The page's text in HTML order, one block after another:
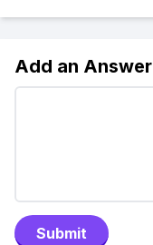
Add an Answer
Submit